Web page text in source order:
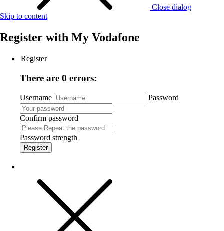
Close dialog
Skip to content
Register with My Vodafone
Register
There are 0 errors:
Username Password
Confirm password
Password strength
Register